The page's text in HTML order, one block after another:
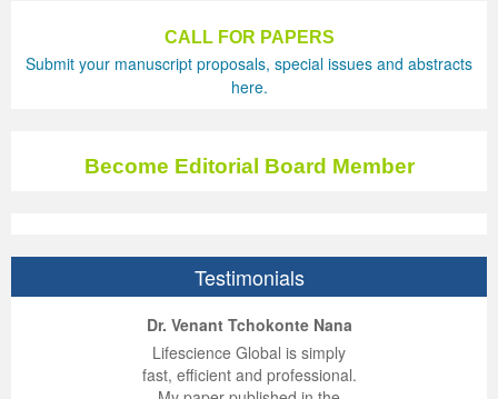
CALL FOR PAPERS
Submit your manuscript proposals, special issues and abstracts
here.
Become Editorial Board Member
Testimonials
Dr. Venant Tchokonte Nana
Lifescience Global is simply
fast, efficient and professional.